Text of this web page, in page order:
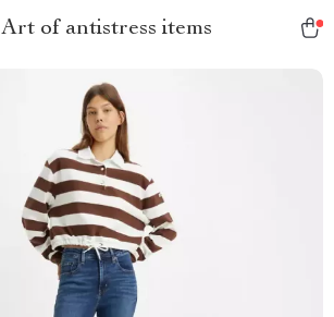
Art of antistress items